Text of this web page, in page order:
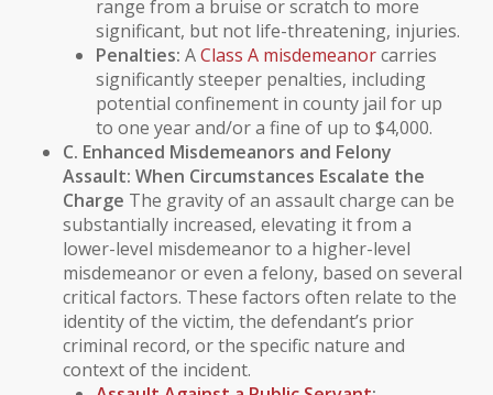
range from a bruise or scratch to more
significant, but not life-threatening, injuries.
Penalties: AClass A misdemeanorcarries
significantly steeper penalties, including
potential confinement in county jail for up
to one year and/or a fine of up to $4,000.
C. Enhanced Misdemeanors and Felony
Assault: When Circumstances Escalate the
Charge The gravity of an assault charge can be
substantially increased, elevating it from a
lower-level misdemeanor to a higher-level
misdemeanor or even a felony, based on several
critical factors. These factors often relate to the
identity of the victim, the defendant’s prior
criminal record, or the specific nature and
context of the incident.